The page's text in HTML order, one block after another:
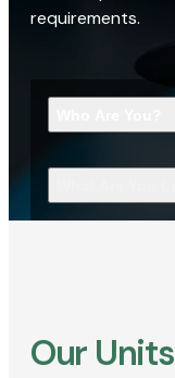
requirements.
Our Units